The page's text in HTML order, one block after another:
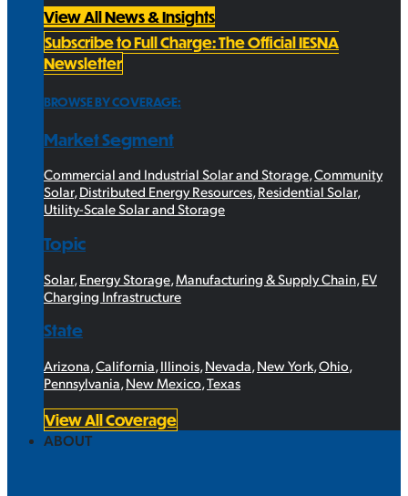
View All News & Insights
Subscribe to Full Charge: The Official IESNA
Newsletter
BROWSE BY COVERAGE:
Market Segment
Commercial and Industrial Solar and Storage,Community
Solar,Distributed Energy Resources,Residential Solar,
Utility-Scale Solar and Storage
Topic
Solar, Energy Storage Manufacturing & Supply Chain EV
Charging Infrastructure
State
Arizona California Illinois Nevada New York Ohio
Pennsylvania New Mexico Texas
View All Coverage
ABOUT